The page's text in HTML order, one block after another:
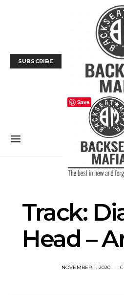
SUBSCRIBE
Track:
Head –
NOVEMBER 1, 2020
Save